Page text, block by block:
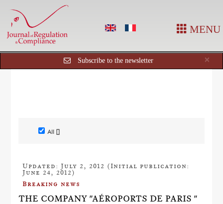
MENU
×
Subscribe to the newsletter
All []
Updated: July 2, 2012 (Initial publication:
June 24, 2012)
Breaking news
THE COMPANY "AÉROPORTS DE PARIS "